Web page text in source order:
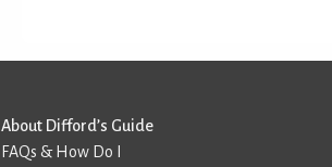
About Difford’s Guide
FAQs & How Do I